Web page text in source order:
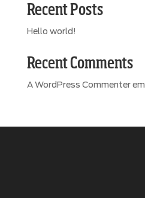
Recent Posts
Hello world!
Recent Comments
A WordPress Commenterem